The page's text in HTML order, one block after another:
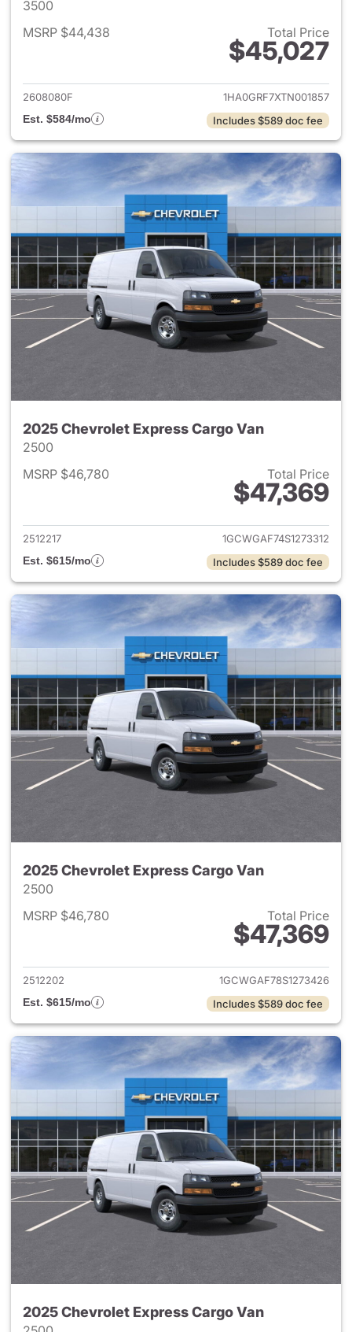
3500
MSRP $44,438
Total Price
$45,027
View details for 2026
2608080F
1HA0GRF7XTN001857
Est. $584/mo
Includes $589 doc fee
2025 Chevrolet Express Cargo Van
2500
MSRP $46,780
Total Price
$47,369
View details for 2025
2512217
1GCWGAF74S1273312
Est. $615/mo
Includes $589 doc fee
2025 Chevrolet Express Cargo Van
2500
MSRP $46,780
Total Price
$47,369
View details for 2025
2512202
1GCWGAF78S1273426
Est. $615/mo
Includes $589 doc fee
2025 Chevrolet Express Cargo Van